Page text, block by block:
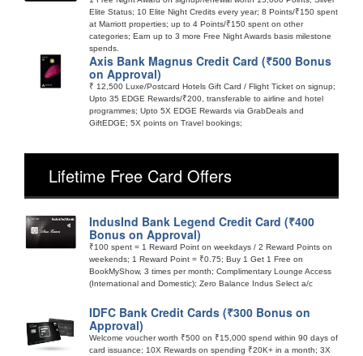
Elite Status; 10 Elite Night Credits every year; 8 Points/₹150 spent
at Marriott properties; up to 4 Points/₹150 spent on other
categories; Earn up to 3 more Free Night Awards basis milestone
spends.
Axis Bank Magnus Credit Card (₹500 Bonus
on Approval)
₹ 12,500 Luxe/Postcard Hotels Gift Card / Flight Ticket on signup;
Upto 35 EDGE Rewards/₹200, transferable to airline and hotel
programmes; Upto 5X EDGE Rewards via GrabDeals and
GiftEDGE; 5X points on Travel bookings;
Lifetime Free Card Offers
IndusInd Bank Legend Credit Card (₹400
Bonus on Approval)
₹100 spent = 1 Reward Point on weekdays / 2 Reward Points on
weekends; 1 Reward Point = ₹0.75; Buy 1 Get 1 Free on
BookMyShow, 3 times per month; Complimentary Lounge Access
(International and Domestic); Zero Balance Indus Select a/c
IDFC Bank Credit Cards (₹300 Bonus on
Approval)
Welcome voucher worth ₹500 on ₹15,000 spend within 90 days of
card issuance; 10X Rewards on spending ₹20K+ in a month; 3X